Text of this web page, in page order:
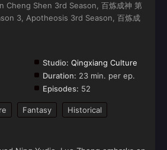
Cheng Shen 3rd Season, 百炼成神 第
3, Apotheosis 3rd Season, 百炼成
Studio: Qingxiang Culture
Duration: 23 min. per ep.
Episodes: 52
Fantasy
Historical